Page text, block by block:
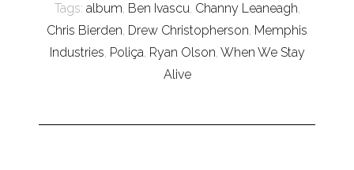
Tags: album, Ben Ivascu, Channy Leaneagh,
Chris Bierden, Drew Christopherson, Memphis
Industries, Poliça, Ryan Olson, When We Stay
Alive